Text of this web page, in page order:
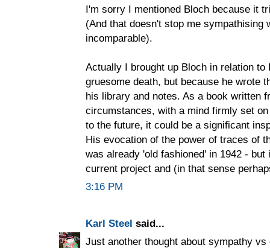
I'm sorry I mentioned Bloch because it
(And that doesn't stop me
incomparable).
Actually I brought up Bloch in relation
gruesome death, but because he wrote
his library and notes. As a book written
circumstances, with a mind firmly set
to the future, it could be a significant
His evocation of the power of traces of
was already 'old fashioned' in 1942 -
current project and (in that sense
3:16 PM
Karl Steel said...
Just another thought about sympathy